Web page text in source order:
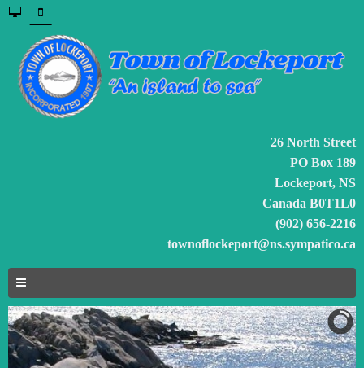
26 North Street
PO Box 189
Lockeport, NS
Canada B0T1L0
(902) 656-2216
townoflockeport@ns.sympatico.ca